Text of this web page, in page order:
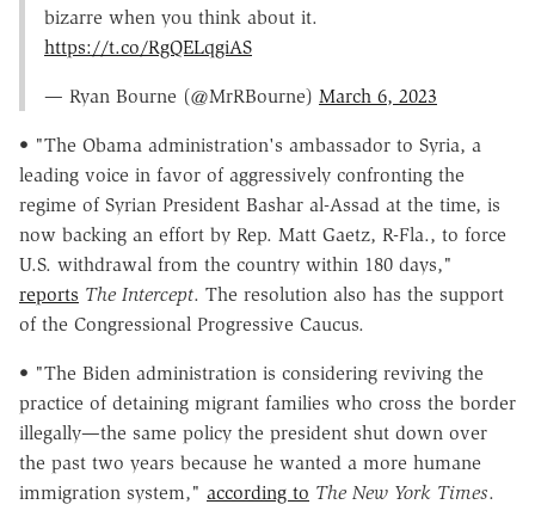
bizarre when you think about it.
https://t.co/RgQELqgiAS
— Ryan Bourne (@MrRBourne) March 6, 2023
• "The Obama administration's ambassador to Syria, a
leading voice in favor of aggressively confronting the
regime of Syrian President Bashar al-Assad at the time, is
now backing an effort by Rep. Matt Gaetz, R-Fla., to force
U.S. withdrawal from the country within 180 days,"
reports The Intercept. The resolution also has the support
of the Congressional Progressive Caucus.
• "The Biden administration is considering reviving the
practice of detaining migrant families who cross the border
illegally—the same policy the president shut down over
the past two years because he wanted a more humane
immigration system," according to The New York Times.